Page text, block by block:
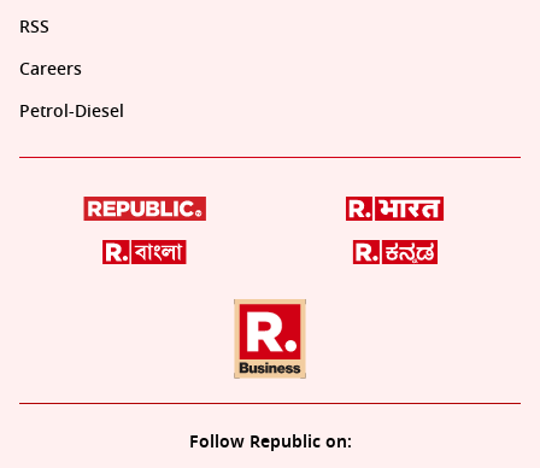
RSS
Careers
Petrol-Diesel
Follow Republic on: